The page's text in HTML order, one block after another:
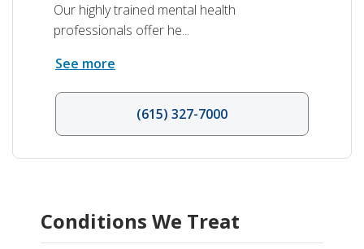
Our highly trained mental health
professionals offer he...
See more
(615) 327-7000
Conditions We Treat